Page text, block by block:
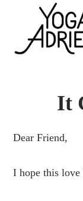
It
Dear Friend,
I hope this